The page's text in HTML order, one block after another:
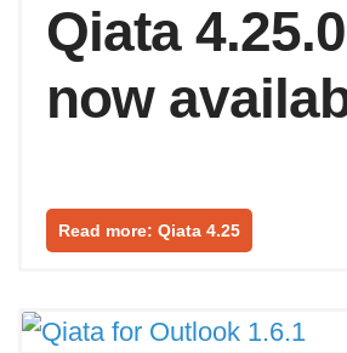
Qiata
now
Read more: Qiata 4.25